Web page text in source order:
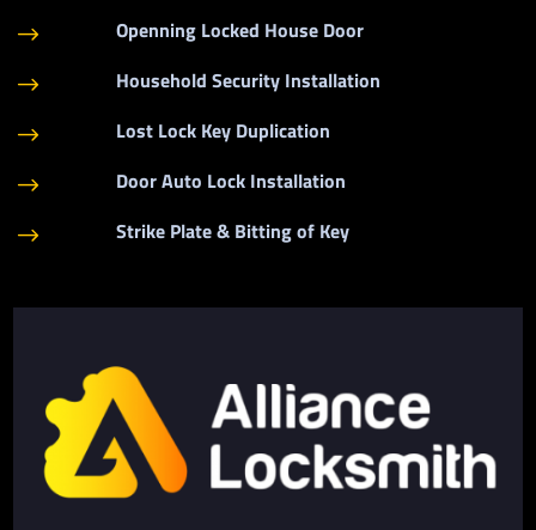
$ Openning Locked House Door
$ Household Security Installation
$ Lost Lock Key Duplication
$ Door Auto Lock Installation
$ Strike Plate & Bitting of Key